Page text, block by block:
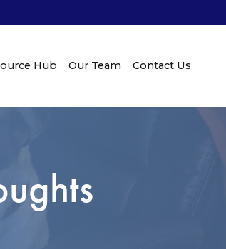
Hub Our Team Contact Us